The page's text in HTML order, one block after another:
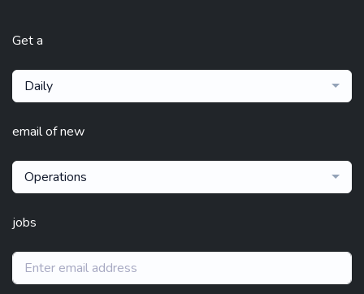
Get a
Daily
email of new
Operations
jobs